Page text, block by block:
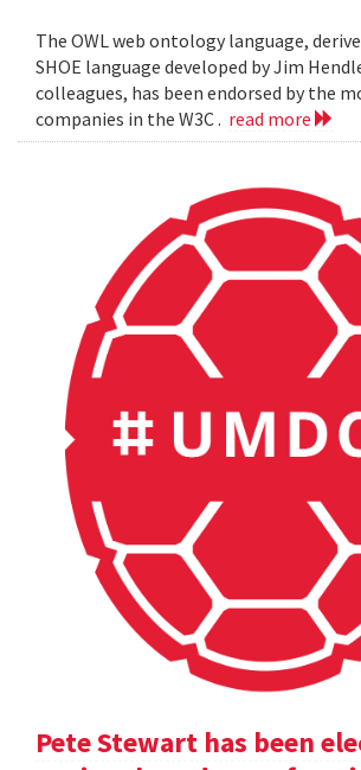
The OWL web ontology language,
SHOE language developed by Jim
colleagues, has been endorsed by the
companies in the W3C . read more
Pete Stewart has been